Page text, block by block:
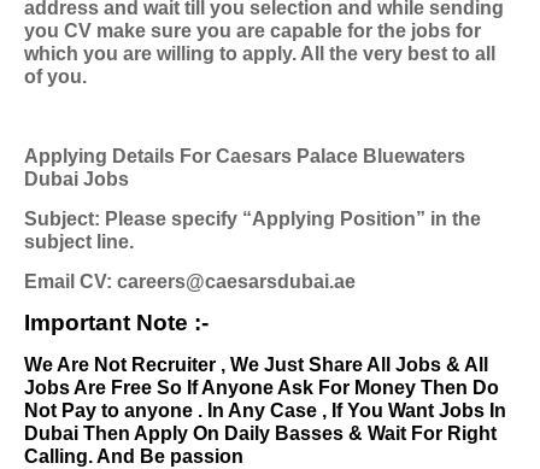
address and wait till you selection and while sending
you CV make sure you are capable for the jobs for
which you are willing to apply. All the very best to all
of you.
Applying Details For Caesars Palace Bluewaters
Dubai Jobs
Subject: Please specify “Applying Position” in the
subject line.
Email CV: careers@caesarsdubai.ae
Important Note :-
We Are Not Recruiter , We Just Share All Jobs & All
Jobs Are Free So If Anyone Ask For Money Then Do
Not Pay to anyone . In Any Case , If You Want Jobs In
Dubai Then Apply On Daily Basses & Wait For Right
Calling. And Be passion